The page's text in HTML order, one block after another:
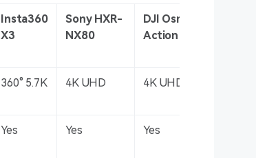
Insta360
X3
Sony HXR-
NX80
DJI Osmo
Action 4
360° 5.7K 4K UHD 4K UHD
Yes Yes Yes